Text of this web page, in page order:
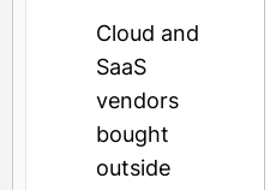
Cloud and
SaaS
vendors
bought
outside